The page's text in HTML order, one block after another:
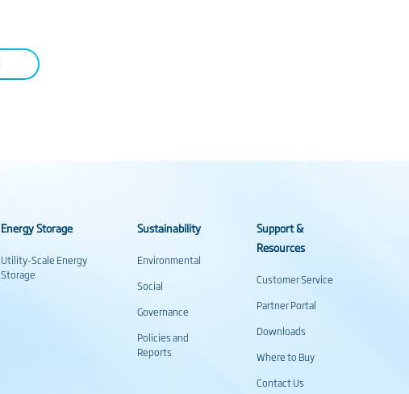
Energy Storage
Utility-Scale Energy
Storage
Sustainability
Environmental
Social
Governance
Policies and
Reports
Support &
Resources
Customer Service
Partner Portal
Downloads
Where to Buy
Contact Us